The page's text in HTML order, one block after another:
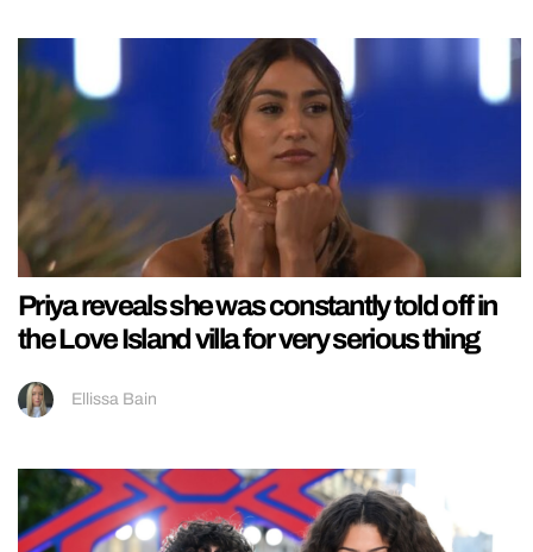
Priya reveals she was constantly told off in
the Love Island villa for very serious thing
Ellissa Bain